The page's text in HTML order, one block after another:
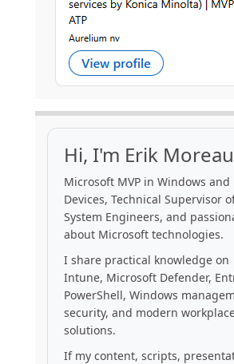
Hi, I'm Erik Moreau
Microsoft MVP in Windows and
Devices, Technical Supervisor
System Engineers, and
about Microsoft technologies.
I share practical knowledge on
Intune, Microsoft Defender,
PowerShell, Windows
security, and modern
solutions.
If my content, scripts,